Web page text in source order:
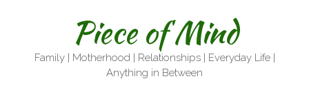
Piece of Mind
Family | Motherhood | Relationships | Everyday Life |
Anything in Between